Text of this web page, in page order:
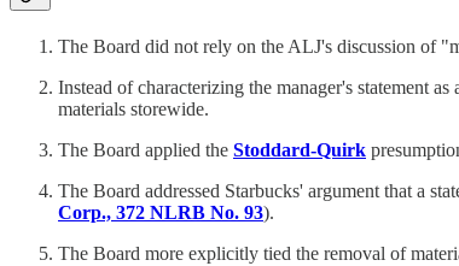
The Board did not rely on the ALJ's discussion of
Instead of characterizing the manager's statement
materials storewide.
The Board applied the Stoddard-Quirk
The Board addressed Starbucks' argument that a
Corp., 372 NLRB No. 93).
The Board more explicitly tied the removal of